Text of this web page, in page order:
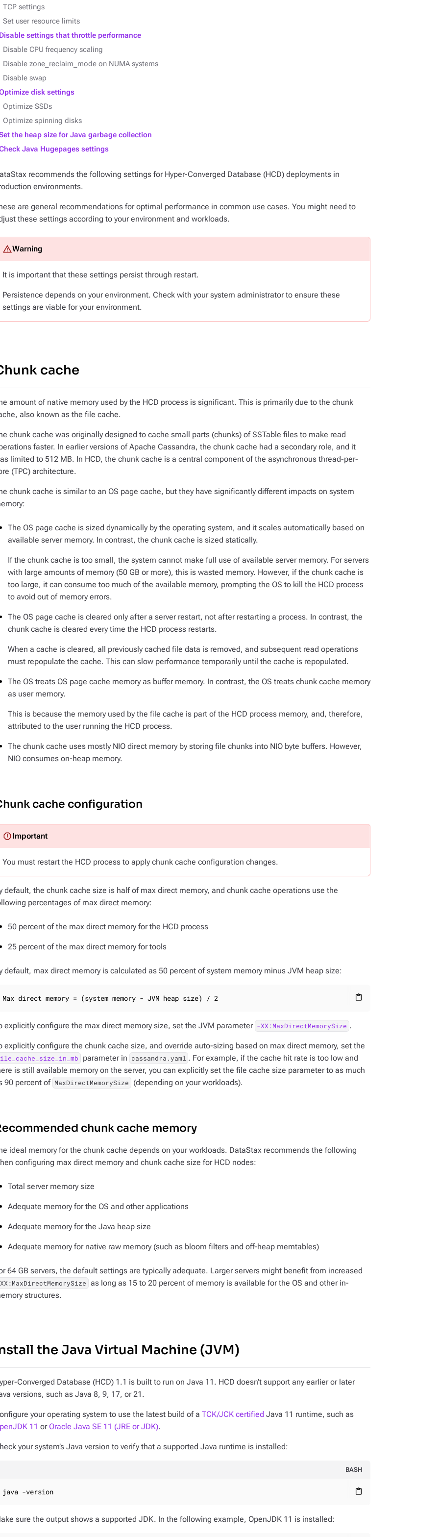
TCP settings
Set user resource limits
Disable settings that throttle performance
Disable CPU frequency scaling
Disable zone_reclaim_mode on NUMA systems
Disable swap
disk settings
Optimize SSDs
Optimize spinning disks
the heap size for Java garbage collection
Java Hugepages settings
recommends the following settings for Hyper-Converged Database (HCD) deployments in
environments.
are general recommendations for optimal performance in common use cases. You might need to
these settings according to your environment and workloads.
It is important that these settings persist through restart.
Persistence depends on your environment. Check with your system administrator to ensure these
settings are viable for your environment.
cache
amount of native memory used by the HCD process is significant. This is primarily due to the chunk
also known as the file cache.
chunk cache was originally designed to cache small parts (chunks) of SSTable files to make read
faster. In earlier versions of Apache Cassandra, the chunk cache had a secondary role, and it
limited to 512 MB. In HCD, the chunk cache is a central component of the asynchronous thread-per-
(TPC) architecture.
chunk cache is similar to an OS page cache, but they have significantly different impacts on system
The OS page cache is sized dynamically by the operating system, and it scales automatically based on
available server memory. In contrast, the chunk cache is sized statically.
If the chunk cache is too small, the system cannot make full use of available server memory. For servers
with large amounts of memory (50 GB or more), this is wasted memory. However, if the chunk cache is
too large, it can consume too much of the available memory, prompting the OS to kill the HCD process
to avoid out of memory errors.
The OS page cache is cleared only after a server restart, not after restarting a process. In contrast, the
chunk cache is cleared every time the HCD process restarts.
When a cache is cleared, all previously cached file data is removed, and subsequent read operations
must repopulate the cache. This can slow performance temporarily until the cache is repopulated.
The OS treats OS page cache memory as buffer memory. In contrast, the OS treats chunk cache memory
as user memory.
This is because the memory used by the file cache is part of the HCD process memory, and, therefore,
attributed to the user running the HCD process.
The chunk cache uses mostly NIO direct memory by storing file chunks into NIO byte buffers. However,
NIO consumes on-heap memory.
cache configuration
You must restart the HCD process to apply chunk cache configuration changes.
default, the chunk cache size is half of max direct memory, and chunk cache operations use the
percentages of max direct memory:
50 percent of the max direct memory for the HCD process
25 percent of the max direct memory for tools
default, max direct memory is calculated as 50 percent of system memory minus JVM heap size:
content_paste
Max direct memory = (system memory - JVM heap size) / 2
explicitly configure the max direct memory size, set the JVM parameter -XX:MaxDirectMemorySize .
explicitly configure the chunk cache size, and override auto-sizing based on max direct memory, set the
parameter in cassandra.yaml . For example, if the cache hit rate is too low and
is still available memory on the server, you can explicitly set the file cache size parameter to as much
90 percent of MaxDirectMemorySize (depending on your workloads).
chunk cache memory
ideal memory for the chunk cache depends on your workloads. DataStax recommends the following
configuring max direct memory and chunk cache size for HCD nodes:
Total server memory size
Adequate memory for the OS and other applications
Adequate memory for the Java heap size
Adequate memory for native raw memory (such as bloom filters and off-heap memtables)
64 GB servers, the default settings are typically adequate. Larger servers might benefit from increased
as long as 15 to 20 percent of memory is available for the OS and other in-
structures.
the Java Virtual Machine (JVM)
Converged Database (HCD) 1.1 is built to run on Java 11. HCD doesn’t support any earlier or later
versions, such as Java 8, 9, 17, or 21.
your operating system to use the latest build of a TCK/JCK certified Java 11 runtime, such as
11 or Oracle Java SE 11 (JRE or JDK).
your system’s Java version to verify that a supported Java runtime is installed:
BASH
content_paste
java -version
sure the output shows a supported JDK. In the following example, OpenJDK 11 is installed: